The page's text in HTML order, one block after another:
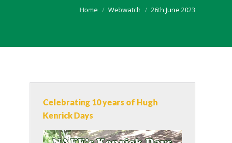
You are here:
Home Webwatch 26th June 2023
Celebrating 10 years of Hugh
Kenrick Days